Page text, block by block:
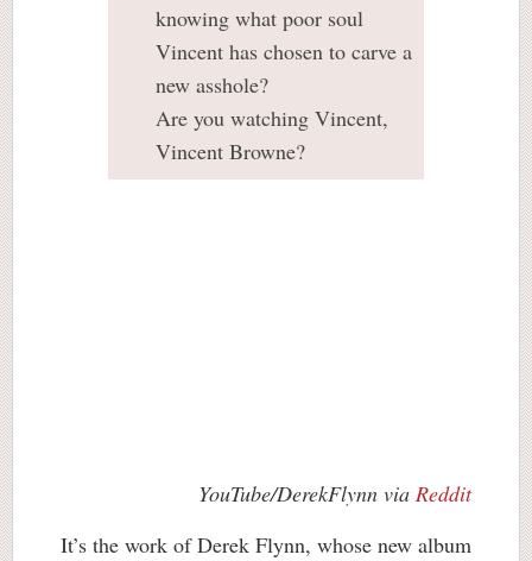
knowing what poor soul
Vincent has chosen to carve a
new asshole?
Are you watching Vincent,
Vincent Browne?
YouTube/DerekFlynn via Reddit
It’s the work of Derek Flynn, whose new album